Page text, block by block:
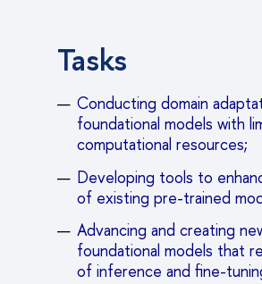
Tasks
Conducting domain
foundational models with
computational resources;
Developing tools to
of existing pre-trained
Advancing and creating
foundational models that
of inference and fine-